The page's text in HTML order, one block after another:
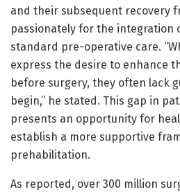
and their subsequent recovery
passionately for the integration
standard pre-operative care.
express the desire to enhance
before surgery, they often lack
begin,” he stated. This gap in
presents an opportunity for
establish a more supportive
prehabilitation.
As reported, over 300 million